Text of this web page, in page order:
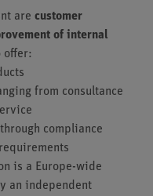
are customer
of internal
offer:
from consultance
compliance
is a Europe-wide
an independent